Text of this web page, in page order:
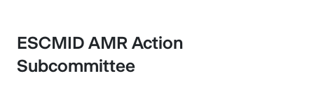
ESCMID AMR Action
Subcommittee